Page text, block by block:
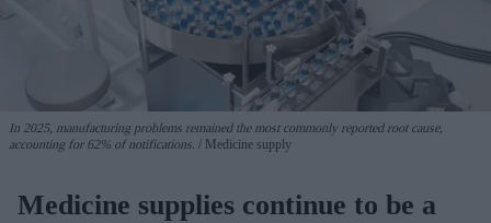
In 2025, manufacturing problems remained the most commonly reported root cause,
accounting for 62% of notifications.
Medicine supply
Medicine supplies continue to be a